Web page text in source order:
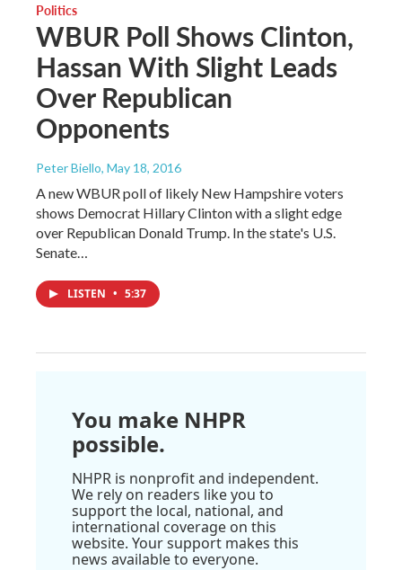
Politics
WBUR Poll Shows Clinton,
Hassan With Slight Leads
Over Republican
Opponents
Peter Biello, May 18, 2016
A new WBUR poll of likely New Hampshire voters
shows Democrat Hillary Clinton with a slight edge
over Republican Donald Trump. In the state's U.S.
Senate…
LISTEN • 5:37
You make NHPR
possible.
NHPR is nonprofit and independent.
We rely on readers like you to
support the local, national, and
international coverage on this
website. Your support makes this
news available to everyone.